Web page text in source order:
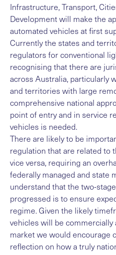
Infrastructure, Transport,
Development will make the
automated vehicles at first
Currently the states and
regulators for conventional
recognising that there are
across Australia, particularly
and territories with large
comprehensive national
point of entry and in service
vehicles is needed.
There are likely to be
regulation that are related to
vice versa, requiring an
federally managed and state
understand that the two-
progressed is to ensure
regime. Given the likely
vehicles will be commercially
market we would encourage
reflection on how a truly